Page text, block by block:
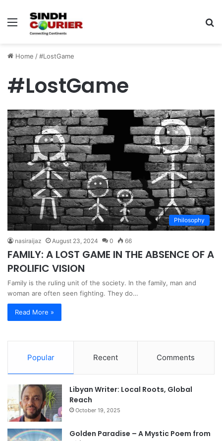
Menu
Home /#LostGame
#LostGame
Philosophy
nasiraijaz August 23, 2024 0 66
FAMILY: A LOST GAME IN THE ABSENCE OF A
PROLIFIC VISION
Family is the ruling unit of the society. In the family, man and
woman are often seen fighting. They do…
Read More »
Popular Recent Comments
Libyan Writer: Local Roots, Global
Reach
October 19, 2025
Golden Paradise – A Mystic Poem from